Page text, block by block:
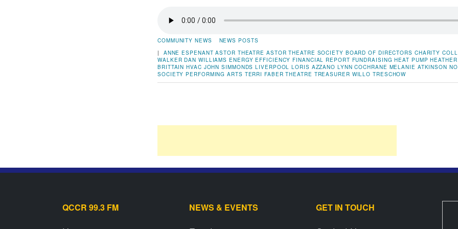
COMMUNITY NEWS
NEWS POSTS
| ANNE ESPENANT ASTOR THEATRE ASTOR THEATRE SOCIETY BOARD OF DIRECTORS CHARITY
WALKER DAN WILLIAMS ENERGY EFFICIENCY FINANCIAL REPORT FUNDRAISING HEAT PUMP
BRITTAIN HVAC JOHN SIMMONDS LIVERPOOL LORIS AZZANO LYNN COCHRANE MELANIE ATKINSON
SOCIETY PERFORMING ARTS TERRI FABER THEATRE TREASURER WILLO TRESCHOW
QCCR 99.3 FM NEWS & EVENTS GET IN TOUCH